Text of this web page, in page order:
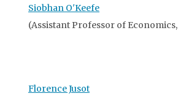
Siobhan O'Keefe
(Assistant Professor of
Florence Jusot